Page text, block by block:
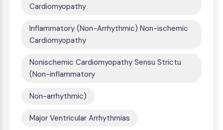
Cardiomyopathy
Inflammatory (Non-Arrhythmic) Non-ischemic
Cardiomyopathy
Nonischemic Cardiomyopathy Sensu Strictu
(Non-inflammatory
Non-arrhythmic)
Major Ventricular Arrhythmias